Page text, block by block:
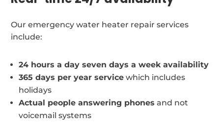
Our emergency water heater repair services
include:
24 hours a day seven days a week availability
365 days per year service which includes
holidays
Actual people answering phones and not
voicemail systems